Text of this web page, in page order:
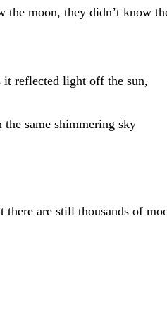
the moon, they didn’t know
it reflected light off the sun,
same shimmering sky
are still thousands of